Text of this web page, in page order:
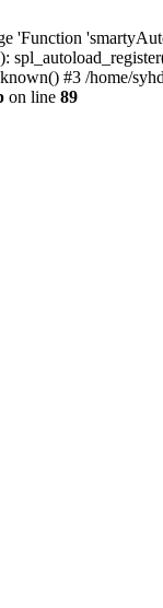
'Function
#3 /home/
on line 89